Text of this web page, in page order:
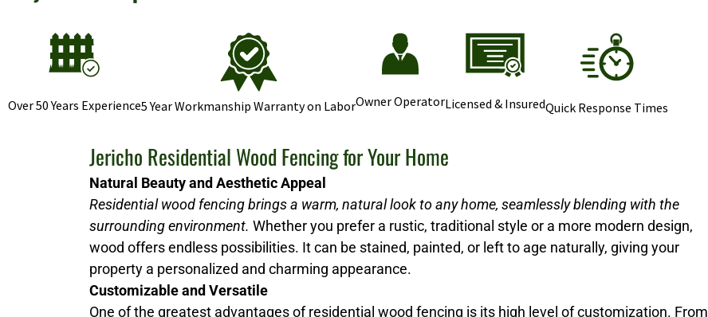
Over 50 Years Experience5 Year Workmanship Warranty on LaborOwner OperatorLicensed & InsuredQuick Response Times
Jericho Residential Wood Fencing for Your Home
Natural Beauty and Aesthetic Appeal
Residential wood fencing brings a warm, natural look to any home, seamlessly blending with the
surrounding environment. Whether you prefer a rustic, traditional style or a more modern design,
wood offers endless possibilities. It can be stained, painted, or left to age naturally, giving your
property a personalized and charming appearance.
Customizable and Versatile
One of the greatest advantages of residential wood fencing is its high level of customization. From